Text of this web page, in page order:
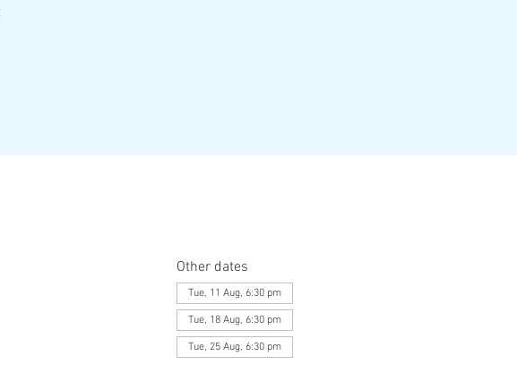
Other dates
Tue, 11 Aug, 6:30 pm
Tue, 18 Aug, 6:30 pm
Tue, 25 Aug, 6:30 pm